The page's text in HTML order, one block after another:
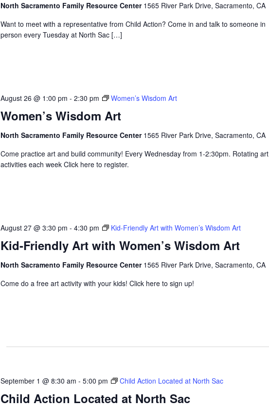
North Sacramento Family Resource Center 1565 River Park Drive, Sacramento, CA
Want to meet with a representative from Child Action? Come in and talk to someone in
person every Tuesday at North Sac […]
Women’s Wisdom Art
August 26 @ 1:00 pm - 2:30 pm Women’s Wisdom Art
North Sacramento Family Resource Center 1565 River Park Drive, Sacramento, CA
Come practice art and build community! Every Wednesday from 1-2:30pm. Rotating art
activities each week Click here to register.
Kid-Friendly Art with Women’s Wisdom Art
August 27 @ 3:30 pm - 4:30 pm Kid-Friendly Art with Women’s Wisdom Art
North Sacramento Family Resource Center 1565 River Park Drive, Sacramento, CA
Come do a free art activity with your kids! Click here to sign up!
Child Action Located at North Sac
September 1 @ 8:30 am - 5:00 pm Child Action Located at North Sac